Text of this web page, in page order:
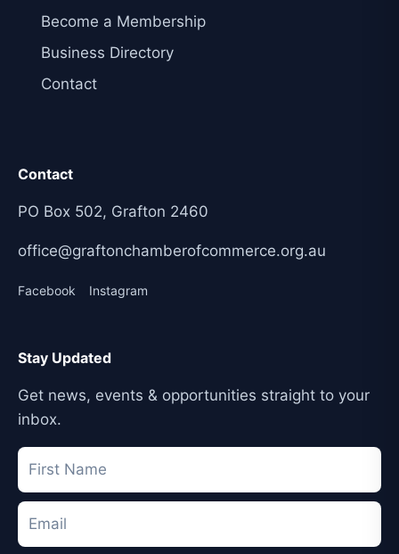
Become a Membership
Business Directory
Contact
Contact
PO Box 502, Grafton 2460
office@graftonchamberofcommerce.org.au
Facebook Instagram
Stay Updated
Get news, events & opportunities straight to your
inbox.